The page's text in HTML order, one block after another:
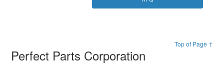
Top of Page ↑
Perfect Parts Corporation